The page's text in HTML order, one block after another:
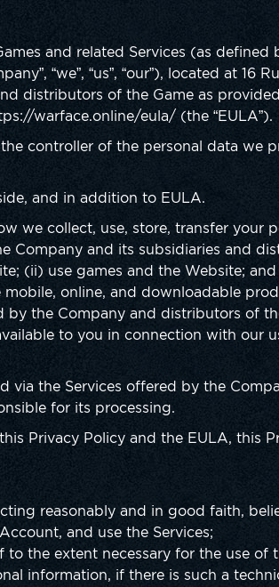
and related Services (as
“we”, “us”, “our”), located at 16
distributors of the Game as
warface.online/eula/ (the “EULA”).
controller of the personal data we
and in addition to EULA.
we collect, use, store, transfer your
Company and its subsidiaries and
(ii) use games and the Website;
mobile, online, and downloadable
by the Company and distributors of
to you in connection with our
via the Services offered by the
for its processing.
Privacy Policy and the EULA, this
reasonably and in good faith,
and use the Services;
the extent necessary for the use of
information, if there is such a